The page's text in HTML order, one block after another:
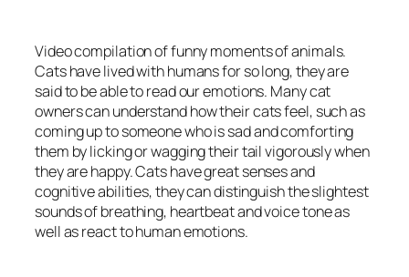
Video compilation of funny moments of animals.
Cats have lived with humans for so long, they are
said to be able to read our emotions. Many cat
owners can understand how their cats feel, such as
coming up to someone who is sad and comforting
them by licking or wagging their tail vigorously when
they are happy. Cats have great senses and
cognitive abilities, they can distinguish the slightest
sounds of breathing, heartbeat and voice tone as
well as react to human emotions.